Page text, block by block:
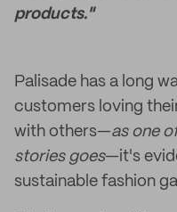
products."
Palisade has a long
customers loving
with others—as one
stories goes—it's
sustainable fashion